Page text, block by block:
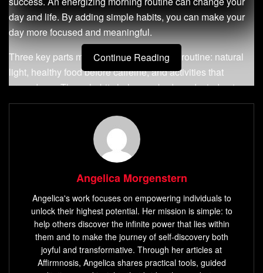
day and life. By adding simple habits, you can make your
day more focused and meaningful.
Three key parts make up a great morning routine: natural
light, healthy food before caffeine, and activities that
ground you. These habits help your body and mind get
ready for the day. This guide will help you make a morning
routine that boosts your energy and motivation.
Key Takeaways
entire day, impacting your energy, mood, and
productivity.
Exposing yourself to natural light before screen time,
eating before consuming caffeine, and engaging in
grounding activities are three essential components
for a successful morning routine.
Continue Reading
Angelica Morgenstern
Angelica's work focuses on empowering individuals to
unlock their highest potential. Her mission is simple: to
help others discover the infinite power that lies within
them and to make the journey of self-discovery both
joyful and transformative. Through her articles at
Affirmnosis, Angelica shares practical tools, guided